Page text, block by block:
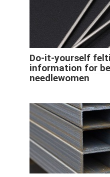
Do-it-yourself
information for
needlewomen